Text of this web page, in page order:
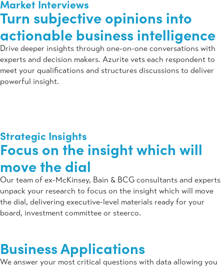
Market Interviews
Turn subjective opinions into
actionable business intelligence
Drive deeper insights through one-on-one conversations with
experts and decision makers. Azurite vets each respondent to
meet your qualifications and structures discussions to deliver
powerful insight.
Strategic Insights
Focus on the insight which will
move the dial
Our team of ex-McKinsey, Bain & BCG consultants and experts
unpack your research to focus on the insight which will move
the dial, delivering executive-level materials ready for your
board, investment committee or steerco.
BusinessApplications
We answer your most critical questions with data allowing you